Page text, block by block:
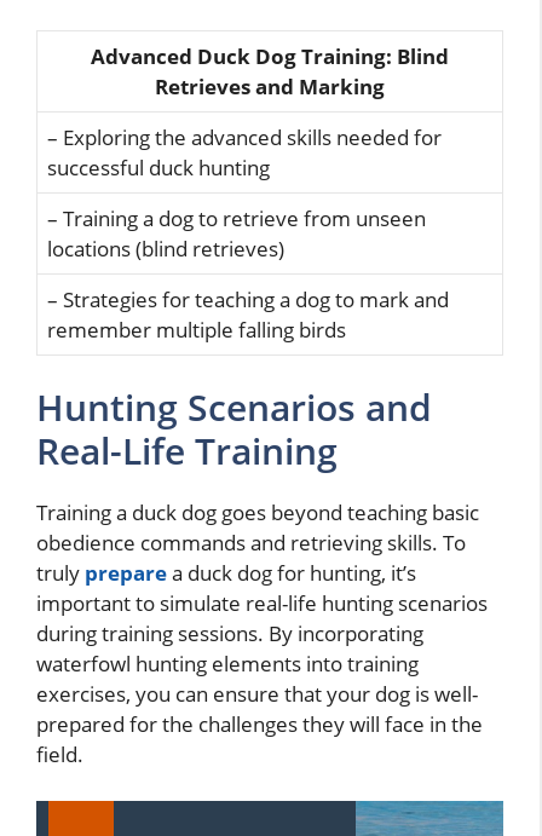
Advanced Duck Dog Training: Blind
Retrieves and Marking
– Exploring the advanced skills needed for
successful duck hunting
– Training a dog to retrieve from unseen
locations (blind retrieves)
– Strategies for teaching a dog to mark and
remember multiple falling birds
Hunting Scenarios and
Real-Life Training
Training a duck dog goes beyond teaching basic
obedience commands and retrieving skills. To
truly preparea duck dog for hunting, it’s
important to simulate real-life hunting scenarios
during training sessions. By incorporating
waterfowl hunting elements into training
exercises, you can ensure that your dog is well-
prepared for the challenges they will face in the
field.